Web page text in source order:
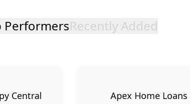
PerformersRecently Added
Central Apex Home Loans